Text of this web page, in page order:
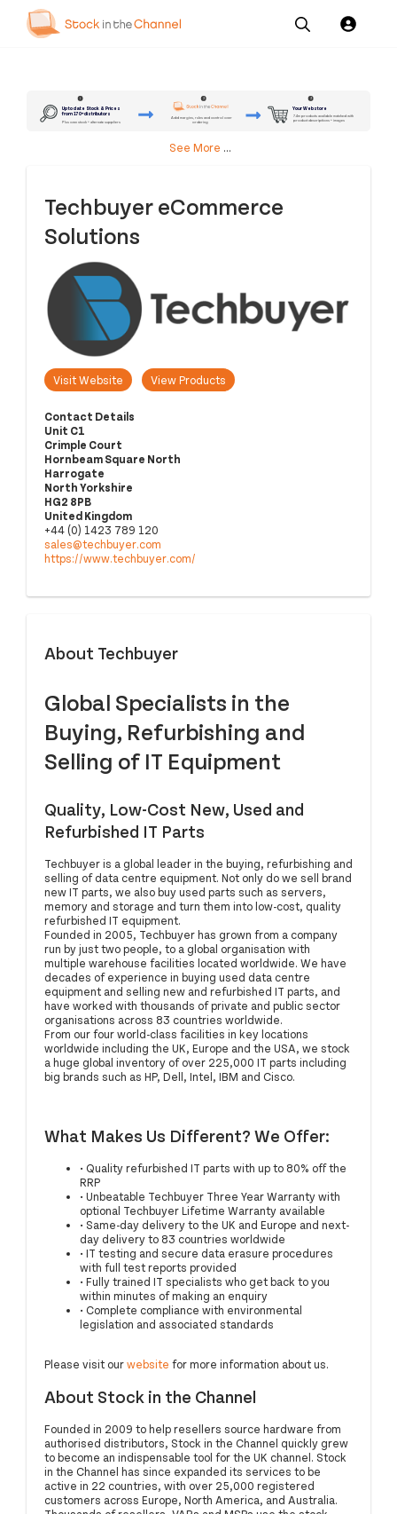
Up to date Stock & Prices
from 170+ distributors
Plus own stock + alternate suppliers
Add margins, rules and control over
ordering
Your Webstore
7.4m products available matched with
product descriptions + images
1 2 3
See More ...
Techbuyer eCommerce
Solutions
Visit Website View Products
Contact Details
Unit C1
Crimple Court
Hornbeam Square North
Harrogate
North Yorkshire
HG2 8PB
United Kingdom
+44 (0) 1423 789 120
sales@techbuyer.com
https://www.techbuyer.com/
About Techbuyer
Global Specialists in the
Buying, Refurbishing and
Selling of IT Equipment
Quality, Low-Cost New, Used and
Refurbished IT Parts
Techbuyer is a global leader in the buying, refurbishing and
selling of data centre equipment. Not only do we sell brand
new IT parts, we also buy used parts such as servers,
memory and storage and turn them into low-cost, quality
refurbished IT equipment.
Founded in 2005, Techbuyer has grown from a company
run by just two people, to a global organisation with
multiple warehouse facilities located worldwide. We have
decades of experience in buying used data centre
equipment and selling new and refurbished IT parts, and
have worked with thousands of private and public sector
organisations across 83 countries worldwide.
From our four world-class facilities in key locations
worldwide including the UK, Europe and the USA, we stock
a huge global inventory of over 225,000 IT parts including
big brands such as HP, Dell, Intel, IBM and Cisco.
What Makes Us Different? We Offer:
• Quality refurbished IT parts with up to 80% off the
RRP
• Unbeatable Techbuyer Three Year Warranty with
optional Techbuyer Lifetime Warranty available
• Same-day delivery to the UK and Europe and next-
day delivery to 83 countries worldwide
• IT testing and secure data erasure procedures
with full test reports provided
• Fully trained IT specialists who get back to you
within minutes of making an enquiry
• Complete compliance with environmental
legislation and associated standards
Please visit ourwebsite for more information about us.
About Stock in the Channel
Founded in 2009 to help resellers source hardware from
authorised distributors, Stock in the Channel quickly grew
to become an indispensable tool for the UK channel. Stock
in the Channel has since expanded its services to be
active in 22 countries, with over 25,000 registered
customers across Europe, North America, and Australia.